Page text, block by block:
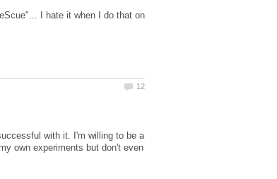
I hate it when I do that on
with it. I'm willing to be a
own experiments but don't even